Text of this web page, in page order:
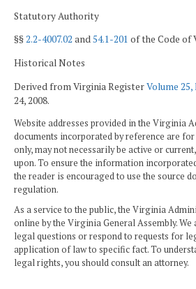
Statutory Authority
§§2.2-4007.02 and54.1-201 of the Code of
Historical Notes
Derived from Virginia RegisterVolume 25,
24, 2008.
Website addresses provided in the Virginia
documents incorporated by reference are
only, may not necessarily be active or
upon. To ensure the information
the reader is encouraged to use the source
regulation.
As a service to the public, the Virginia
online by the Virginia General Assembly. We
legal questions or respond to requests for
application of law to specific fact. To
legal rights, you should consult an attorney.